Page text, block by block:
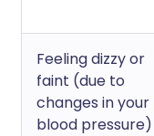
Feeling dizzy or
faint (due to
changes in your
blood pressure)